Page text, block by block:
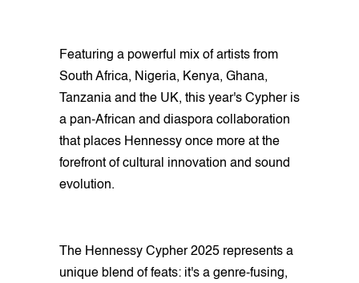
Featuring a powerful mix of artists from
South Africa, Nigeria, Kenya, Ghana,
Tanzania and the UK, this year's Cypher is
a pan-African and diaspora collaboration
that places Hennessy once more at the
forefront of cultural innovation and sound
evolution.
The Hennessy Cypher 2025 represents a
unique blend of feats: it's a genre-fusing,